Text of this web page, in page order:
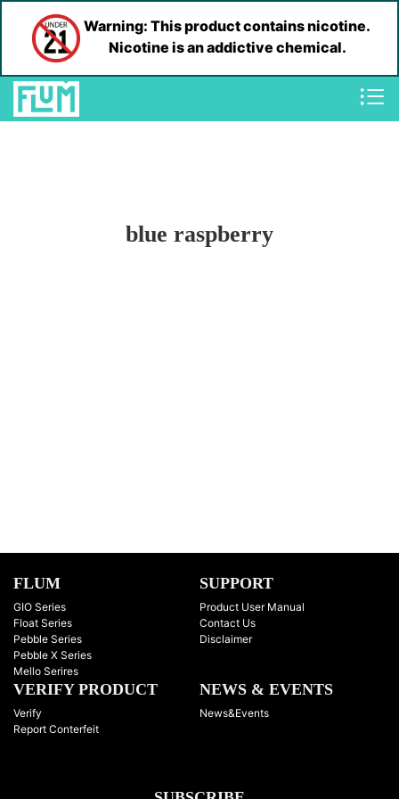
Warning: This product contains nicotine.
Nicotine is an addictive chemical.
blue raspberry
FLUM
GIO Series
Float Series
Pebble Series
Pebble X Series
Mello Serires
SUPPORT
Product User Manual
Contact Us
Disclaimer
VERIFY PRODUCT
Verify
Report Conterfeit
NEWS & EVENTS
News&Events